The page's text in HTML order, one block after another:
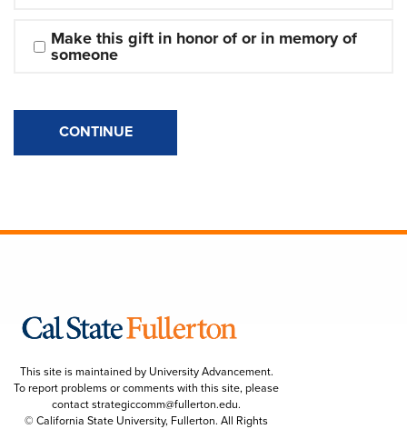
Make this gift in honor of or in memory of
someone
CONTINUE
This site is maintained by University Advancement.
To report problems or comments with this site, please
contactstrategiccomm@fullerton.edu.
© California State University, Fullerton. All Rights